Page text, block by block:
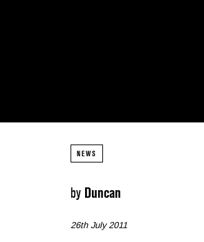
NEWS
by Duncan
26th July 2011